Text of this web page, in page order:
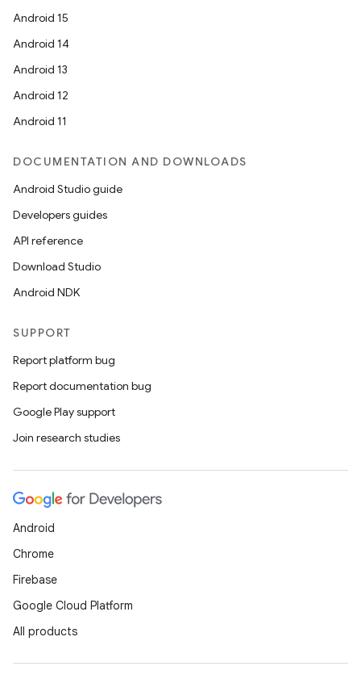
Android 15
Android 14
Android 13
Android 12
Android 11
DOCUMENTATION AND DOWNLOADS
Android Studio guide
Developers guides
API reference
Download Studio
Android NDK
SUPPORT
Report platform bug
Report documentation bug
Google Play support
Join research studies
Android
Chrome
Firebase
Google Cloud Platform
All products